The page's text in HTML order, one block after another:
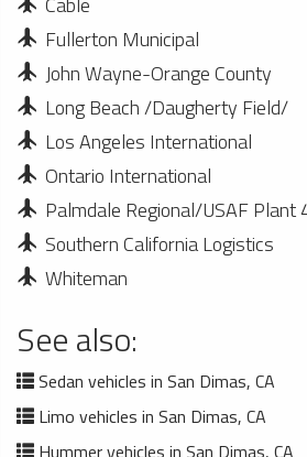
Fullerton Municipal
John Wayne-Orange County
Long Beach /Daugherty Field/
Los Angeles International
Ontario International
Palmdale Regional/USAF Plant
Southern California Logistics
Whiteman
See also:
Sedan vehicles in San Dimas, CA
Limo vehicles in San Dimas, CA
Hummer vehicles in San Dimas, CA